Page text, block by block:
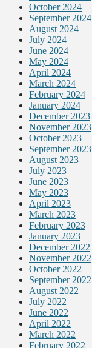
October 2024
September 2024
August 2024
July 2024
June 2024
May 2024
April 2024
March 2024
February 2024
January 2024
December 2023
November 2023
October 2023
September 2023
August 2023
July 2023
June 2023
May 2023
April 2023
March 2023
February 2023
January 2023
December 2022
November 2022
October 2022
September 2022
August 2022
July 2022
June 2022
April 2022
March 2022
February 2022